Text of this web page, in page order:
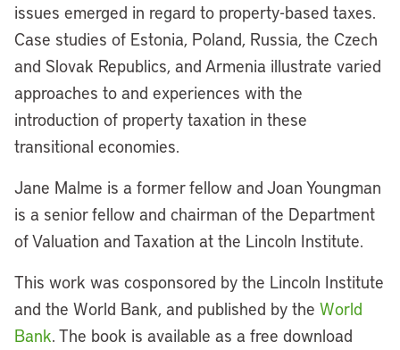
issues emerged in regard to property-based taxes.
Case studies of Estonia, Poland, Russia, the Czech
and Slovak Republics, and Armenia illustrate varied
approaches to and experiences with the
introduction of property taxation in these
transitional economies.
Jane Malme is a former fellow and Joan Youngman
is a senior fellow and chairman of the Department
of Valuation and Taxation at the Lincoln Institute.
This work was cosponsored by the Lincoln Institute
and the World Bank, and published by the World
Bank. The book is available as a free download